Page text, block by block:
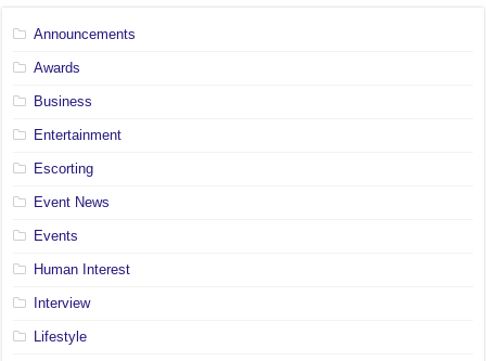
Announcements
Awards
Business
Entertainment
Escorting
Event News
Events
Human Interest
Interview
Lifestyle